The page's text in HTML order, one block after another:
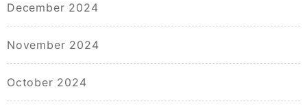
December 2024
November 2024
October 2024